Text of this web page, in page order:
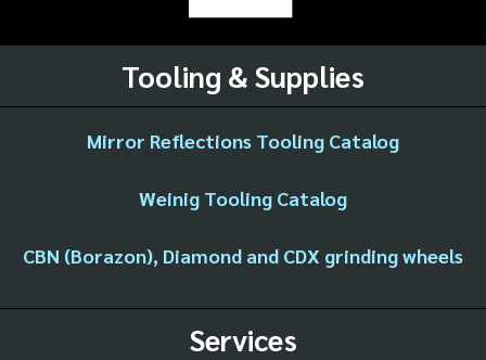
Tooling & Supplies
Mirror Reflections Tooling Catalog
Weinig Tooling Catalog
CBN (Borazon), Diamond and CDX grinding wheels
Services